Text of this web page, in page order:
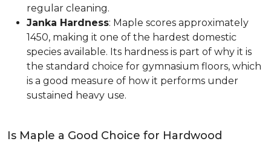
regular cleaning.
Janka Hardness: Maple scores approximately
1450, making it one of the hardest domestic
species available. Its hardness is part of why it is
the standard choice for gymnasium floors, which
is a good measure of how it performs under
sustained heavy use.
Is Maple a Good Choice for Hardwood